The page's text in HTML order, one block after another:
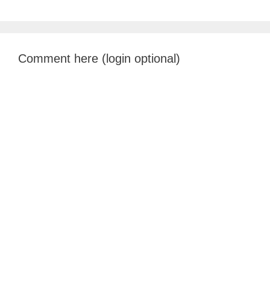
Comment here (login optional)